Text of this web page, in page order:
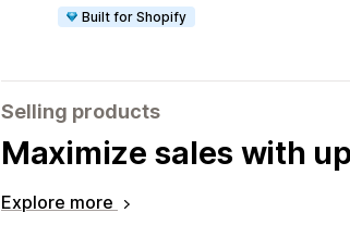
Built for Shopify
Selling products
Maximize sales with
Explore more